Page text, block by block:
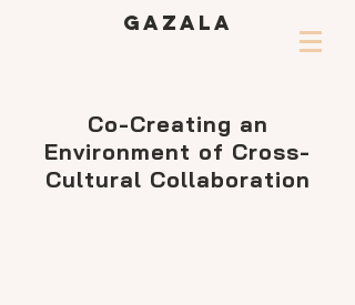
GAZALA
Co-Creating an
Environment of Cross-
Cultural Collaboration